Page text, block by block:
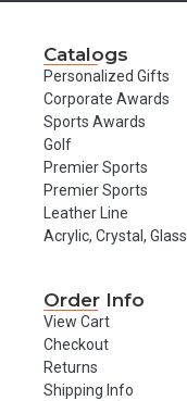
Catalogs
Personalized Gifts
Corporate Awards
Sports Awards
Golf
Premier Sports
Premier Sports
Leather Line
Acrylic, Crystal, Glass
Order Info
View Cart
Checkout
Returns
Shipping Info